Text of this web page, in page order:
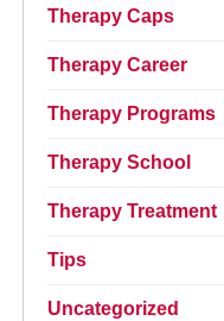
Therapy Caps
Therapy Career
Therapy Programs
Therapy School
Therapy Treatment
Tips
Uncategorized